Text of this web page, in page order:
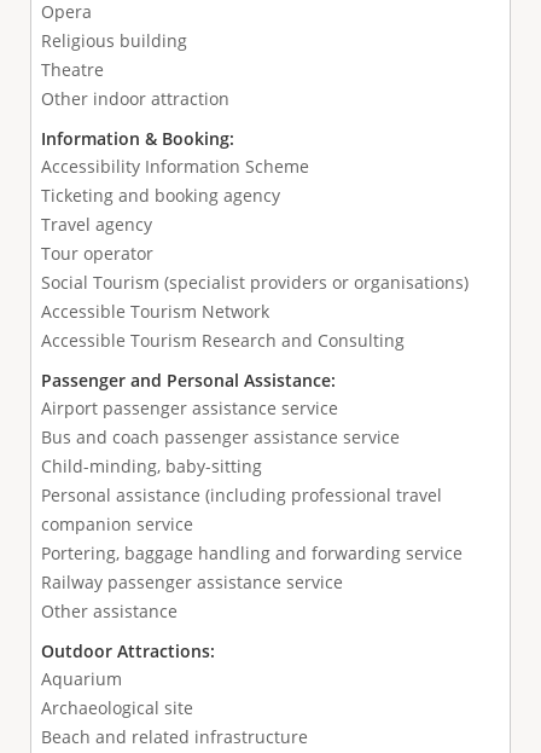
Opera
Religious building
Theatre
Other indoor attraction
Information & Booking:
Accessibility Information Scheme
Ticketing and booking agency
Travel agency
Tour operator
Social Tourism (specialist providers or organisations)
Accessible Tourism Network
Accessible Tourism Research and Consulting
Passenger and Personal Assistance:
Airport passenger assistance service
Bus and coach passenger assistance service
Child-minding, baby-sitting
Personal assistance (including professional travel
companion service
Portering, baggage handling and forwarding service
Railway passenger assistance service
Other assistance
Outdoor Attractions:
Aquarium
Archaeological site
Beach and related infrastructure